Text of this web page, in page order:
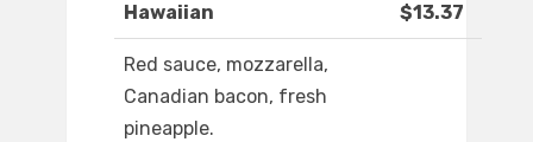
Hawaiian $13.37
Red sauce, mozzarella,
Canadian bacon, fresh
pineapple.